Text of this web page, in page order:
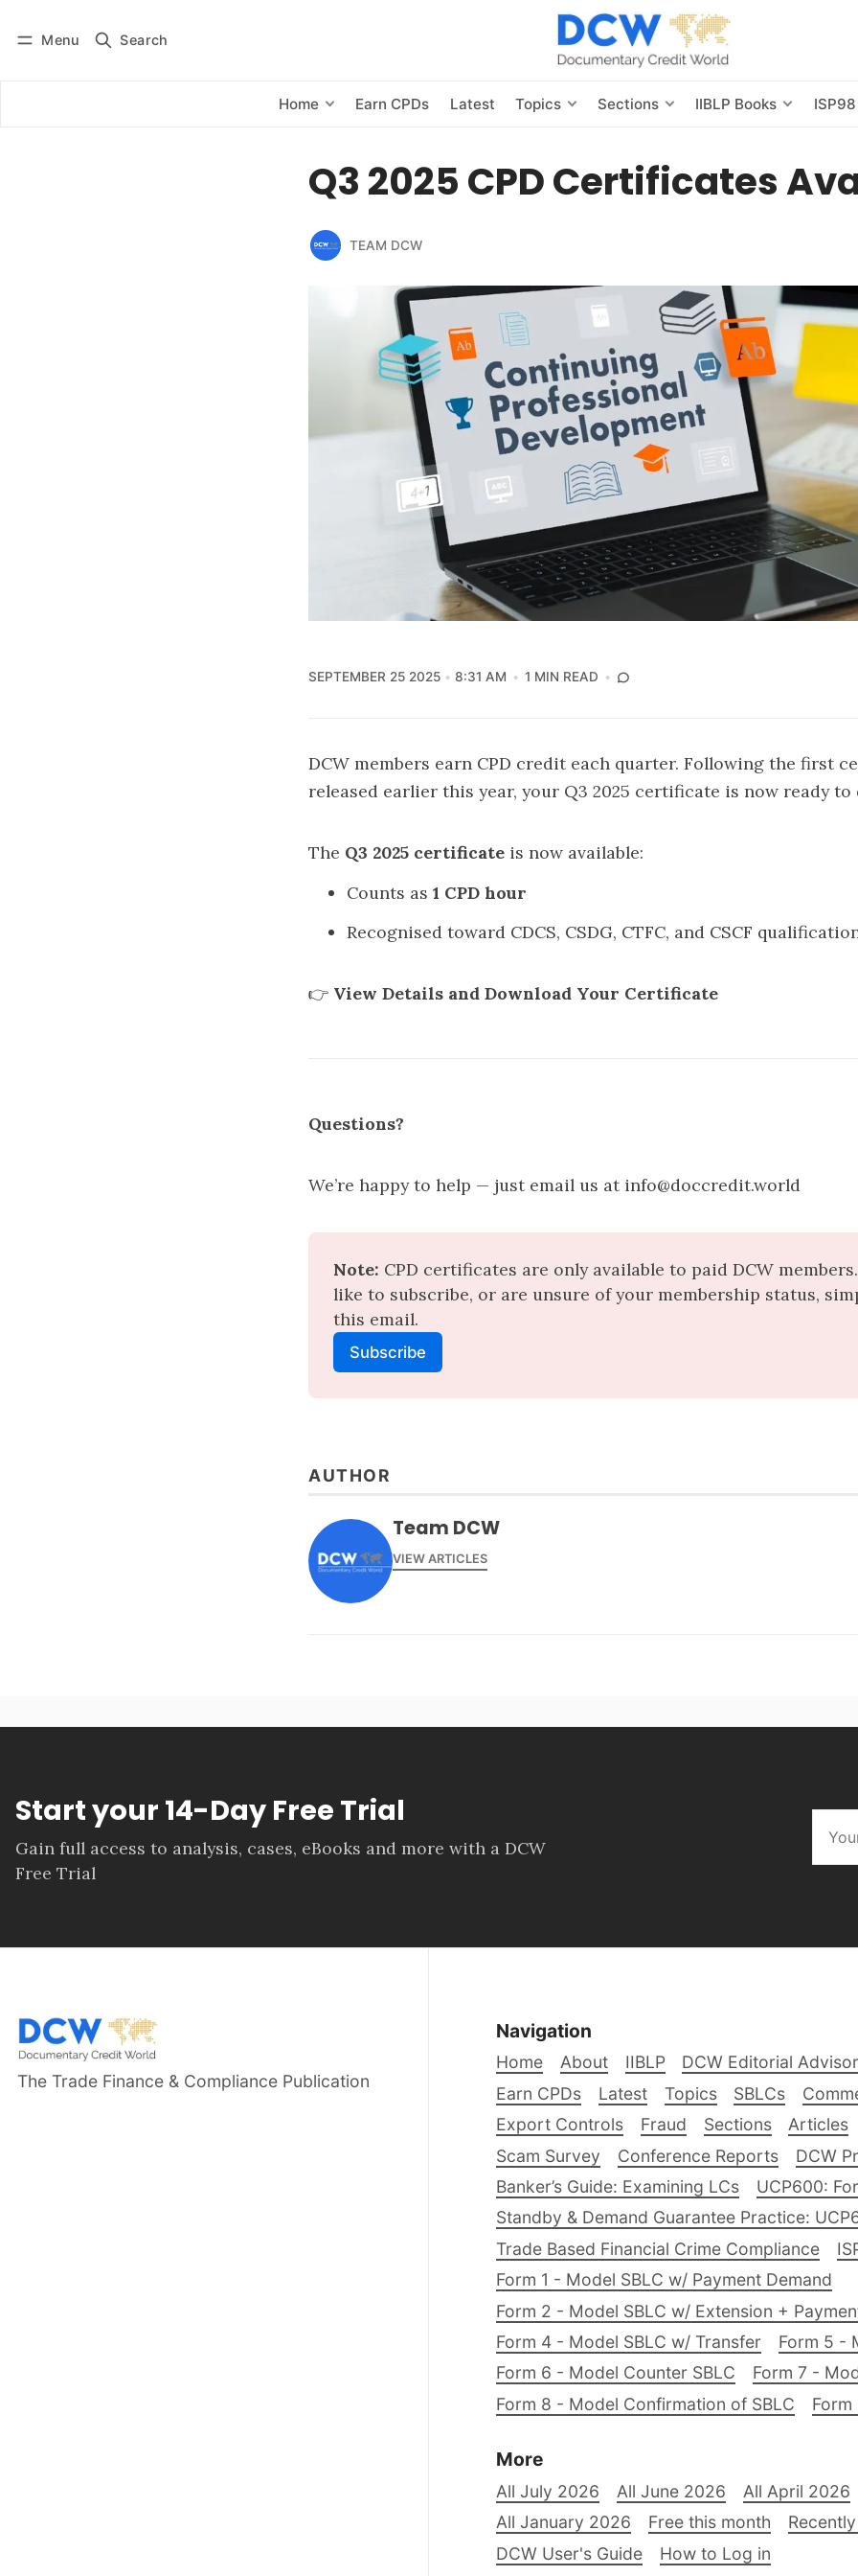
Menu Search
Home Earn CPDs Latest Topics Sections IIBLP Books
Subscribe
Q3 2025 CPD Certificates
TEAM DCW
SEPTEMBER 25 2025 8:31 AM 1 MIN READ
DCW members earn CPD credit each quarter. Following the first
released earlier this year, your Q3 2025 certificate is now ready to
The Q3 2025 certificate is now available:
Counts as 1 CPD hour
Recognised toward CDCS, CSDG, CTFC, and CSCF
👉 View Details and Download Your Certificate
Questions?
We’re happy to help — just email us at info@doccredit.world
Note: CPD certificates are only available to paid DCW
like to subscribe, or are unsure of your membership status,
this email.
Subscribe
AUTHOR
Team DCW
VIEW ARTICLES
Start your 14-Day Free Trial
Gain full access to analysis, cases, eBooks and more with a DCW
Free Trial
The Trade Finance & Compliance Publication
Navigation
Home About IIBLP DCW Editorial
Earn CPDs
Latest Topics SBLCs
Export Controls
Fraud Sections Articles
Scam Survey
Conference Reports DCW
Banker’s Guide: Examining LCs
UCP600:
Standby & Demand Guarantee Practice:
Trade Based Financial Crime Compliance
Form 1 - Model SBLC w/ Payment Demand
Form 2 - Model SBLC w/ Extension +
Form 4 - Model SBLC w/ Transfer
Form 5 -
Form 6 - Model Counter SBLC
Form 7 -
Form 8 - Model Confirmation of SBLC
Form
More
All July 2026 All June 2026 All April 2026
All January 2026
Free this month
DCW User's Guide
How to Log in